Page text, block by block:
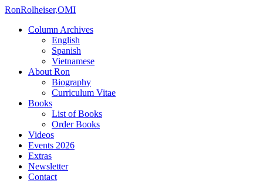
RonRolheiser,OMI
Column Archives
English
Spanish
Vietnamese
About Ron
Biography
Curriculum Vitae
Books
List of Books
Order Books
Videos
Events 2026
Extras
Newsletter
Contact